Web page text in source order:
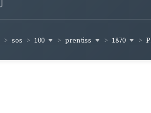
sos 100 prentiss 1870